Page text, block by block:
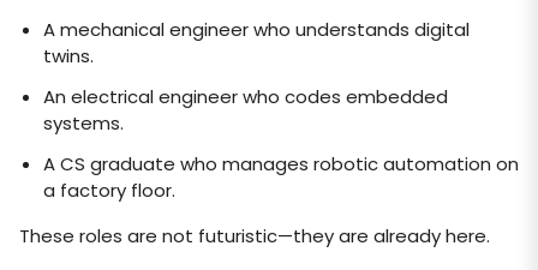
A mechanical engineer who understands digital
twins.
An electrical engineer who codes embedded
systems.
A CS graduate who manages robotic automation on
a factory floor.
These roles are not futuristic—they are already here.